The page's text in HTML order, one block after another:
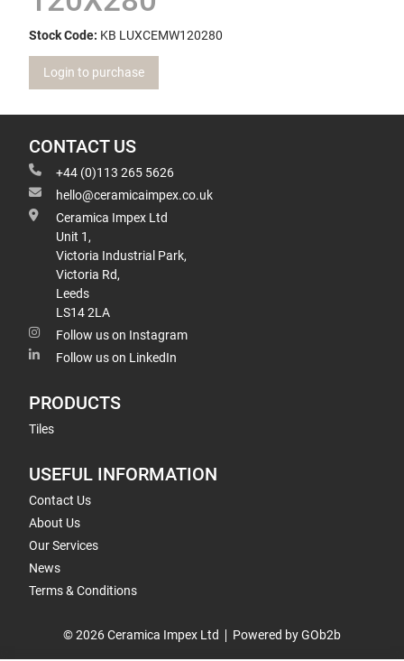
Stock Code: KB LUXCEMW120280
Login to purchase
CONTACT US
+44 (0)113 265 5626
hello@ceramicaimpex.co.uk
Ceramica Impex Ltd
Unit 1,
Victoria Industrial Park,
Victoria Rd,
Leeds
LS14 2LA
Follow us on Instagram
Follow us on LinkedIn
PRODUCTS
Tiles
USEFUL INFORMATION
Contact Us
About Us
Our Services
News
Terms & Conditions
© 2026 Ceramica Impex Ltd Powered by GOb2b